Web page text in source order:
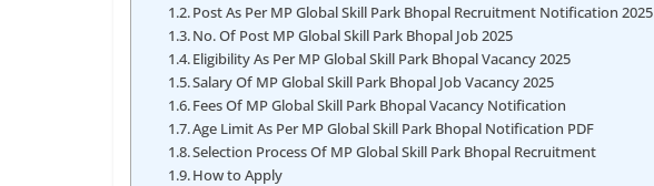
Post As Per MP Global Skill Park Bhopal Recruitment Notification 2025
No. Of Post MP Global Skill Park Bhopal Job 2025
Eligibility As Per MP Global Skill Park Bhopal Vacancy 2025
Salary Of MP Global Skill Park Bhopal Job Vacancy 2025
Fees Of MP Global Skill Park Bhopal Vacancy Notification
Age Limit As Per MP Global Skill Park Bhopal Notification PDF
Selection Process Of MP Global Skill Park Bhopal Recruitment
How to Apply